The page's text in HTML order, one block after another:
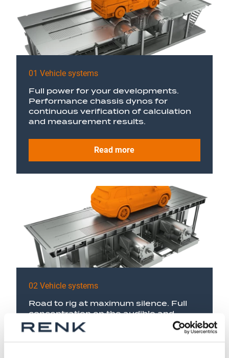
01 Vehicle systems
Full power for your developments.
Performance chassis dynos for
continuous verification of calculation
and measurement results.
Read more
02 Vehicle systems
Road to rig at maximum silence. Full
concentration on the audible and
sensible vibrations of the vehicle with
NVH chassis dynos.